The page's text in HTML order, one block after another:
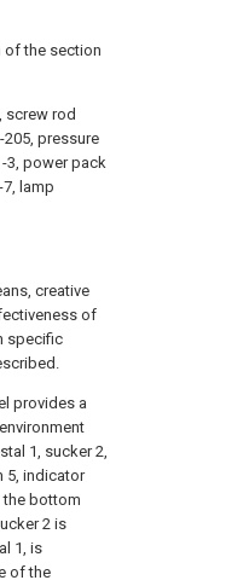
of the section
screw rod
pressure
3, power pack
lamp
creative
of
specific
provides a
1, sucker 2,
5, indicator
the bottom
2 is
1, is
of the